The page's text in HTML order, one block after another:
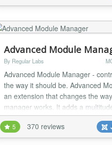
Advanced Module
By Regular Labs
Advanced Module Manager -
the way it should be. Advanced
an extension that changes the
manager works. It adds a
★ Many publishing conditions
You can control publishing
☆ Menu Item ☆
5 370 reviews